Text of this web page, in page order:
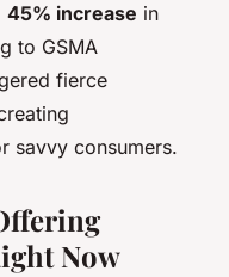
45% increase in
to GSMA
fierce
savvy consumers.
Now